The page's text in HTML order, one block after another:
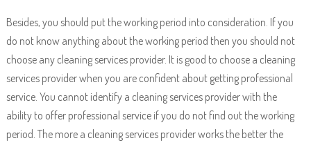
Besides, you should put the working period into consideration. If you
do not know anything about the working period then you should not
choose any cleaning services provider. It is good to choose a cleaning
services provider when you are confident about getting professional
service. You cannot identify a cleaning services provider with the
ability to offer professional service if you do not find out the working
period. The more a cleaning services provider works the better the